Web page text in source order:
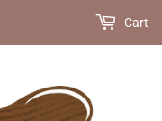
Cart